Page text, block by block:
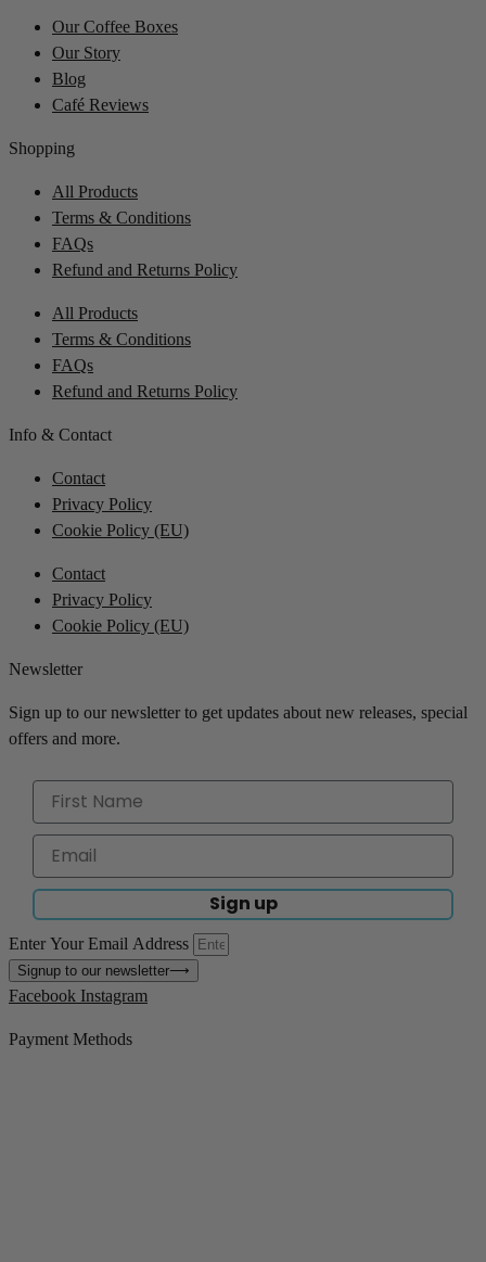
Our Coffee Boxes
Our Story
Blog
Café Reviews
Shopping
All Products
Terms & Conditions
FAQs
Refund and Returns Policy
All Products
Terms & Conditions
FAQs
Refund and Returns Policy
Info & Contact
Contact
Privacy Policy
Cookie Policy (EU)
Contact
Privacy Policy
Cookie Policy (EU)
Newsletter
Sign up to our newsletter to get updates about new releases, special
offers and more.
Sign up
Enter Your Email Address
Signup to our newsletter⟶
Facebook Instagram
Payment Methods